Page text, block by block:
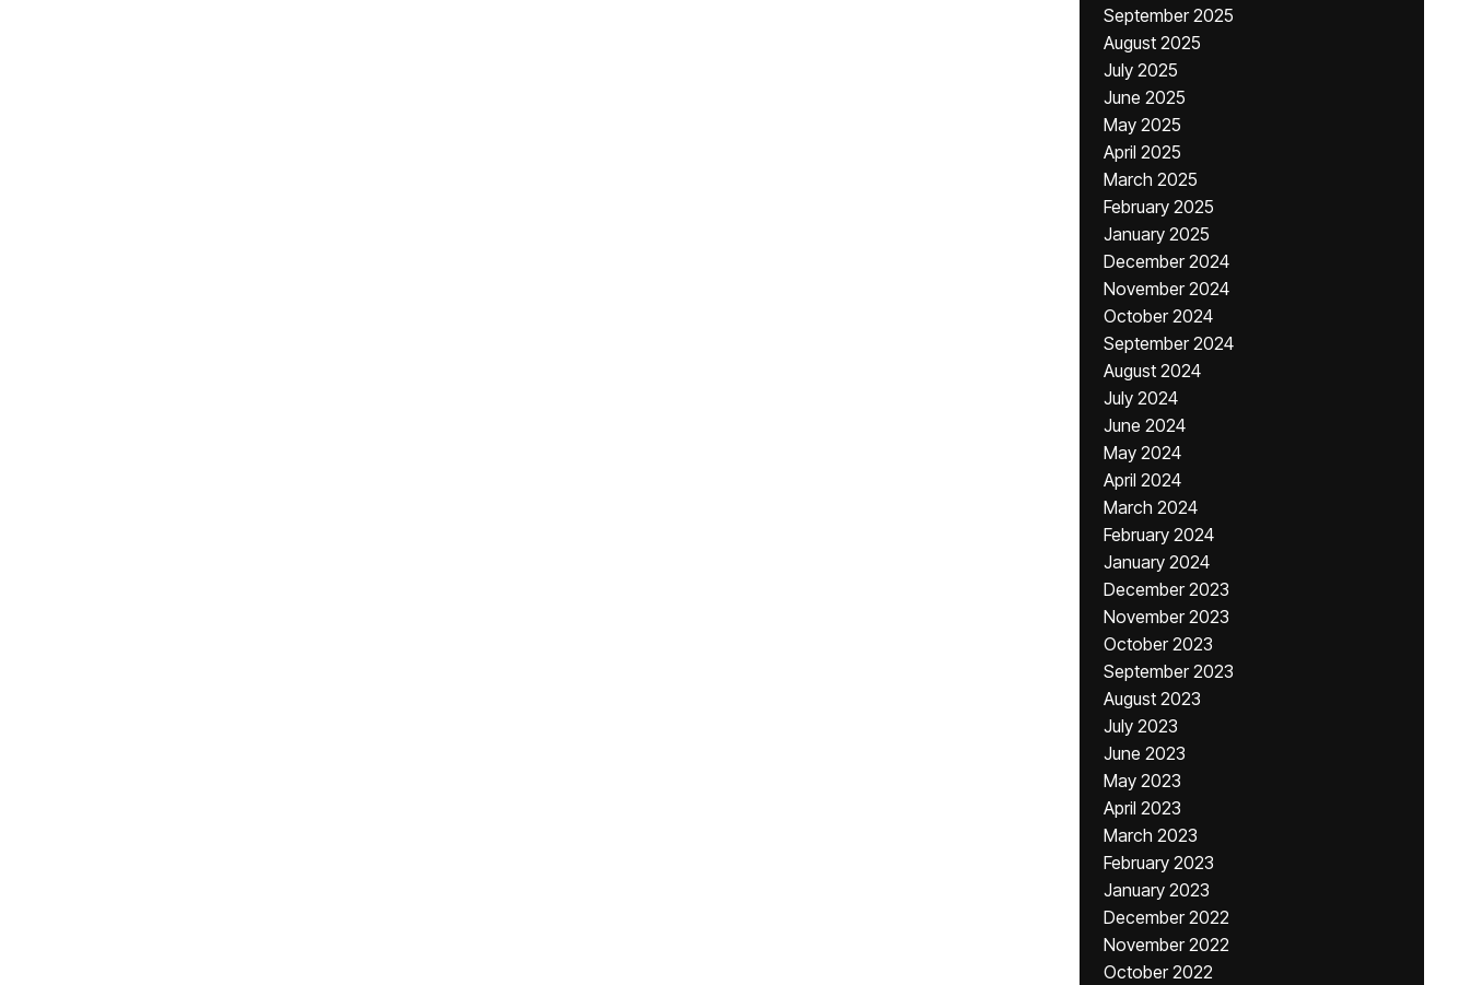
September 2025
August 2025
July 2025
June 2025
May 2025
April 2025
March 2025
February 2025
January 2025
December 2024
November 2024
October 2024
September 2024
August 2024
July 2024
June 2024
May 2024
April 2024
March 2024
February 2024
January 2024
December 2023
November 2023
October 2023
September 2023
August 2023
July 2023
June 2023
May 2023
April 2023
March 2023
February 2023
January 2023
December 2022
November 2022
October 2022